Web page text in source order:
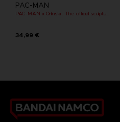
PAC-MAN
PAC-MAN x Orlinski : The official sculpture - Blue (10 cm)
34,99 €